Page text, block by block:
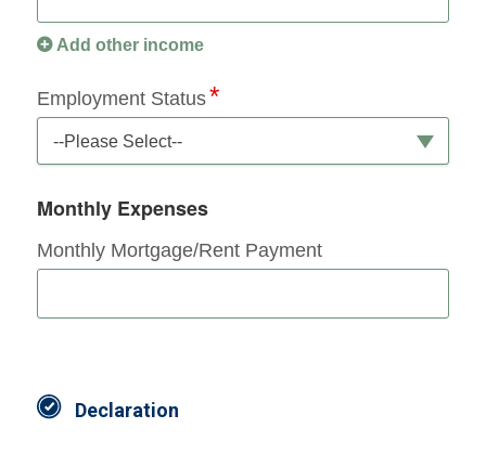
Add other income
Employment Status
--Please Select--
Monthly Expenses
Monthly Mortgage/Rent Payment
Declaration